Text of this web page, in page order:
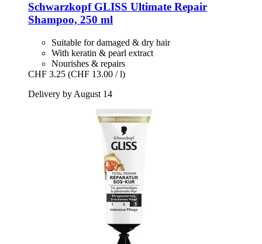
SchwarzkopfGLISS Ultimate Repair
Shampoo, 250 ml
Suitable for damaged & dry hair
With keratin & pearl extract
Nourishes & repairs
CHF 3.25 (CHF 13.00 / l)
Delivery by August 14